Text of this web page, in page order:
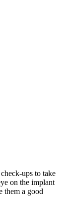
ups to take
on the implant
them a good